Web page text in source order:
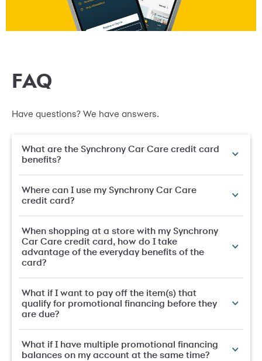
FAQ
Have questions? We have answers.
What are the Synchrony Car Care credit card
benefits?
Where can I use my Synchrony Car Care
credit card?
When shopping at a store with my Synchrony
Car Care credit card, how do I take
advantage of the everyday benefits of the
card?
What if I want to pay off the item(s) that
qualify for promotional financing before they
are due?
What if I have multiple promotional financing
balances on my account at the same time?